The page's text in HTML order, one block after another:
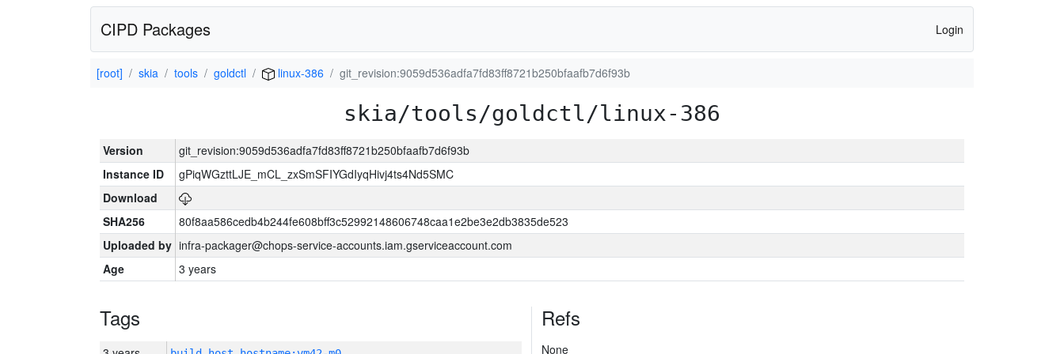
CIPD Packages Login
[root] skia tools goldctl linux-386 git_revision:9059d536adfa7fd83ff8721b250bfaafb7d6f93b
skia/tools/goldctl/linux-386
Version
git_revision:9059d536adfa7fd83ff8721b250bfaafb7d6f93b
Instance ID
gPiqWGzttLJE_mCL_zxSmSFIYGdIyqHivj4ts4Nd5SMC
Download
SHA256
80f8aa586cedb4b244fe608bff3c52992148606748caa1e2be3e2db3835de523
Uploaded by infra-packager@chops-service-accounts.iam.gserviceaccount.com
Age
3 years
Tags Refs
None